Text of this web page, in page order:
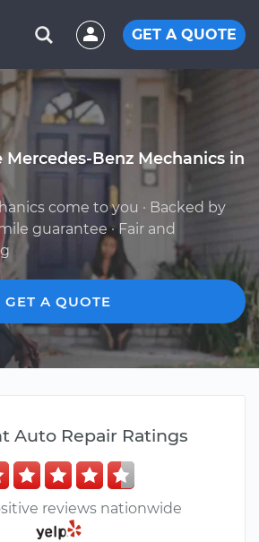
GET A QUOTE
Mercedes-Benz Mechanics in
come to you · Backed by
guarantee · Fair and
GET A QUOTE
Auto Repair Ratings
reviews nationwide